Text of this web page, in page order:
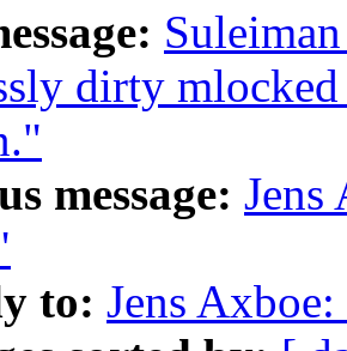
dirty
message: Jens
to: Jens